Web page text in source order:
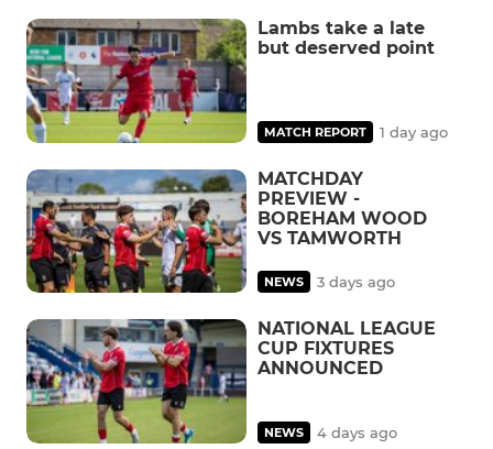
Lambs take a late
but deserved point
MATCH REPORT 1 day ago
MATCHDAY
PREVIEW -
BOREHAM WOOD
VS TAMWORTH
NEWS 3 days ago
NATIONAL LEAGUE
CUP FIXTURES
ANNOUNCED
NEWS 4 days ago